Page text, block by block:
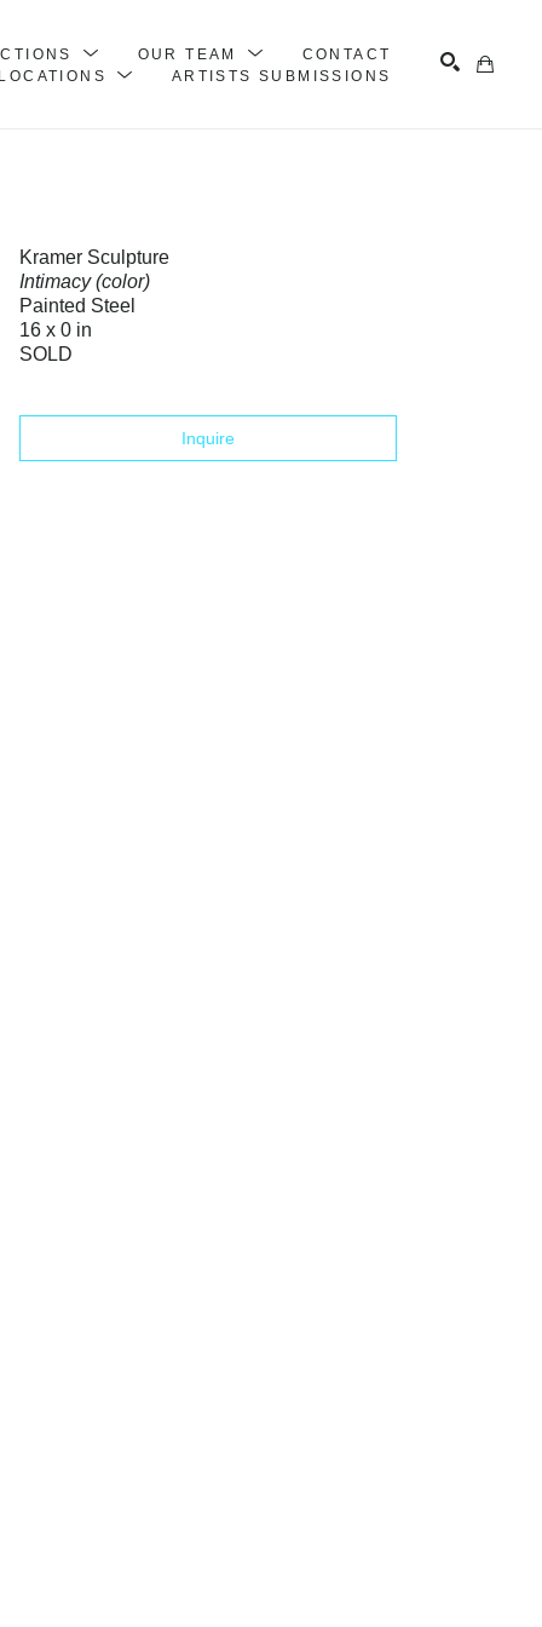
OUR TEAM
CONTACT
ARTISTS SUBMISSIONS
Kramer Sculpture
Intimacy (color)
Painted Steel
16 x 0 in
SOLD
Inquire